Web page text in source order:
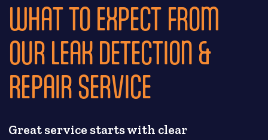
WHAT TO EXPECT FROM
OUR LEAK DETECTION &
REPAIR SERVICE
Great service starts with clear